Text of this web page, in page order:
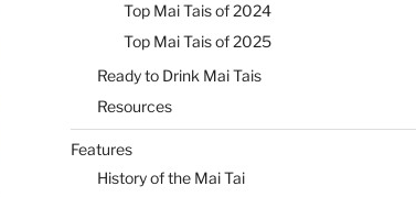
Top Mai Tais of 2024
Top Mai Tais of 2025
Ready to Drink Mai Tais
Resources
Features
History of the Mai Tai